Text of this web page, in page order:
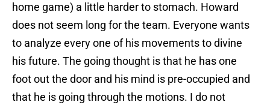
home game) a little harder to stomach. Howard
does not seem long for the team. Everyone wants
to analyze every one of his movements to divine
his future. The going thought is that he has one
foot out the door and his mind is pre-occupied and
that he is going through the motions. I do not